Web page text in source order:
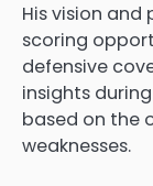
His vision
scoring
defensive
insights
based on the
weaknesses.